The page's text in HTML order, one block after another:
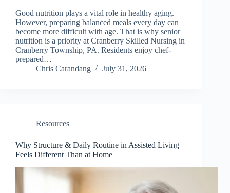
Good nutrition plays a vital role in healthy aging.
However, preparing balanced meals every day can
become more difficult with age. That is why senior
nutrition is a priority at Cranberry Skilled Nursing in
Cranberry Township, PA. Residents enjoy chef-
prepared…
Chris Carandang
July 31, 2026
Resources
Why Structure & Daily Routine in Assisted Living
Feels Different Than at Home